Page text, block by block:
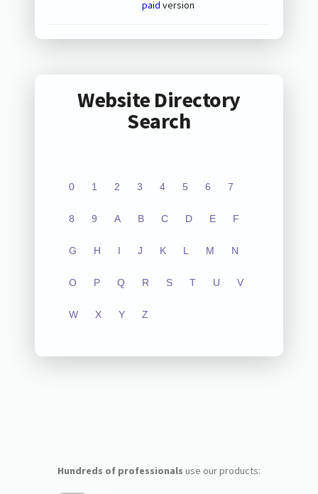
paid version
Website Directory
Search
0 1 2 3 4 5 6 7
8 9 A B C D E F
G H I J K L M N
O P Q R S T U V
W X Y Z
Hundreds of professionals use our products: